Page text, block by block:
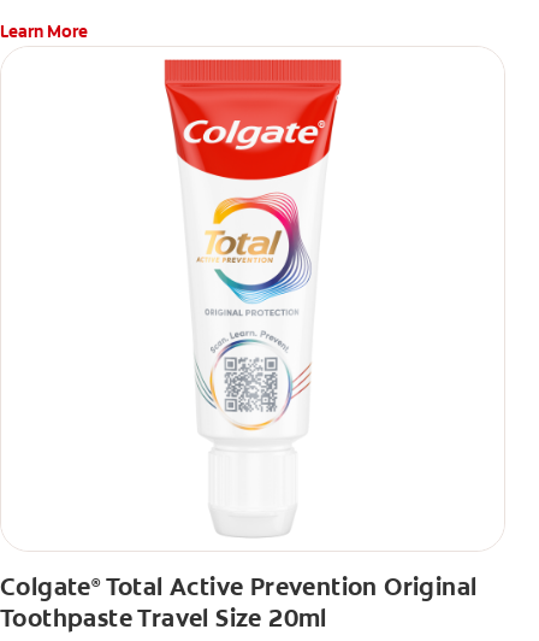
Learn More
Colgate®Total Active Prevention Original
Toothpaste Travel Size 20ml